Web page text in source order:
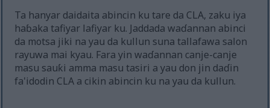
Ta hanyar daidaita abincin ku tare da CLA, zaku iya
haɓaka tafiyar lafiyar ku. Jaddada waɗannan abinci
da motsa jiki na yau da kullun suna tallafawa salon
rayuwa mai kyau. Fara yin waɗannan canje-canje
masu sauƙi amma masu tasiri a yau don jin daɗin
fa'idodin CLA a cikin abincin ku na yau da kullun.